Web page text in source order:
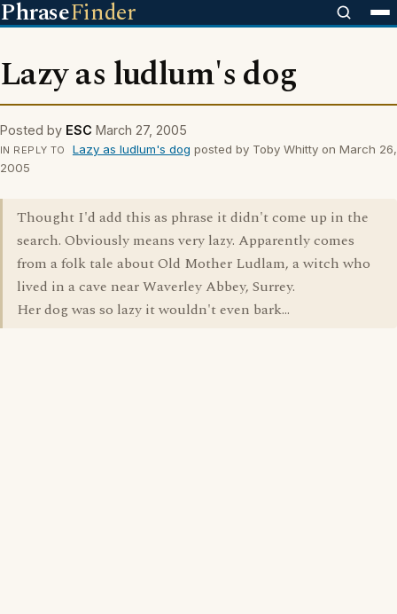
PhraseFinder
Lazy as ludlum's dog
Posted by ESC March 27, 2005
IN REPLY TO Lazy as ludlum's dog posted by Toby Whitty on March 26,
2005
Thought I'd add this as phrase it didn't come up in the
search. Obviously means very lazy. Apparently comes
from a folk tale about Old Mother Ludlam, a witch who
lived in a cave near Waverley Abbey, Surrey.
Her dog was so lazy it wouldn't even bark...